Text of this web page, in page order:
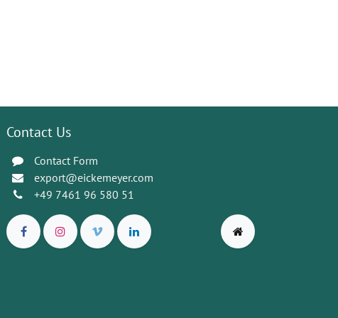
Contact Us
Contact Form
export@eickemeyer.com
+49 7461 96 580 51